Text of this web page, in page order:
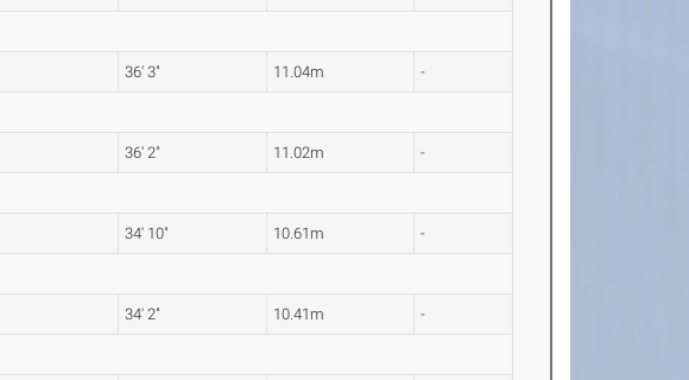
36' 3" 11.04m -
36' 2" 11.02m -
34' 10" 10.61m -
34' 2" 10.41m -